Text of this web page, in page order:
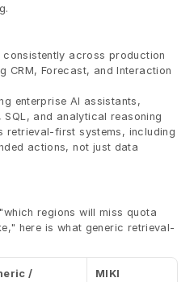
across production
CRM, Forecast, and Interaction
enterprise AI assistants,
and analytical reasoning
retrieval-first systems, including
actions, not just data
regions will miss quota
here is what generic retrieval-
/
MIKI